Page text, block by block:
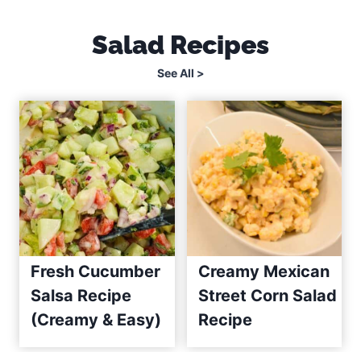
Salad Recipes
See All >
Fresh Cucumber
Salsa Recipe
(Creamy & Easy)
Creamy Mexican
Street Corn Salad
Recipe